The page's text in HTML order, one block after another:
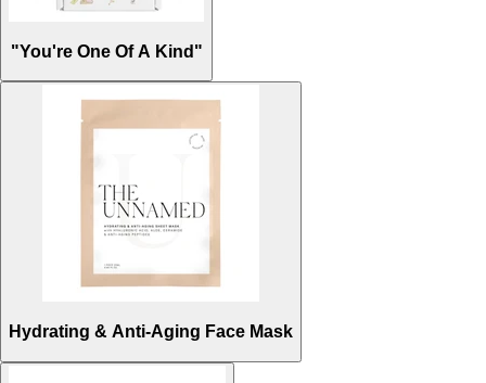
"You're One Of A Kind"
Hydrating & Anti-Aging Face Mask